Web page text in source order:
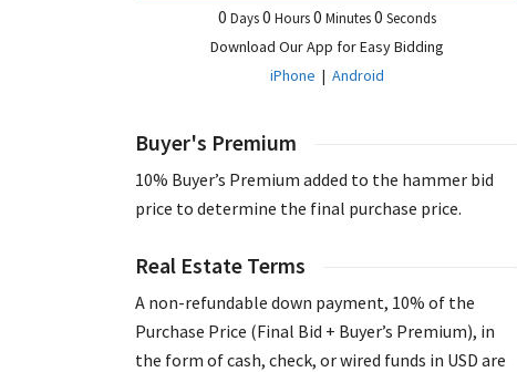
0 Days0 Hours0 Minutes0 Seconds
Download Our App for Easy Bidding
iPhone | Android
Buyer's Premium
10% Buyer’s Premium added to the hammer bid
price to determine the final purchase price.
Real Estate Terms
A non-refundable down payment, 10% of the
Purchase Price (Final Bid + Buyer’s Premium), in
the form of cash, check, or wired funds in USD are